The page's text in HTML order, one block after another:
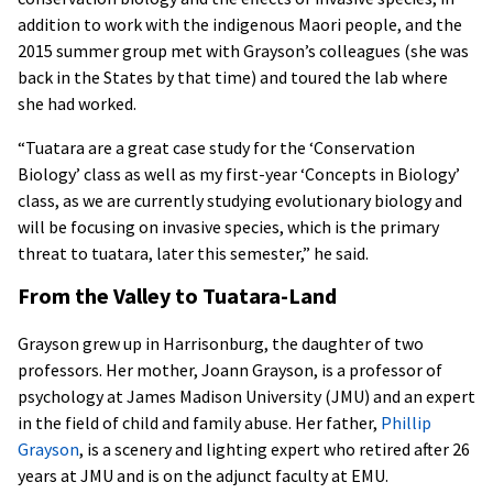
addition to work with the indigenous Maori people, and the
2015 summer group met with Grayson’s colleagues (she was
back in the States by that time) and toured the lab where
she had worked.
“Tuatara are a great case study for the ‘Conservation
Biology’ class as well as my first-year ‘Concepts in Biology’
class, as we are currently studying evolutionary biology and
will be focusing on invasive species, which is the primary
threat to tuatara, later this semester,” he said.
From the Valley to Tuatara-Land
Grayson grew up in Harrisonburg, the daughter of two
professors. Her mother, Joann Grayson, is a professor of
psychology at James Madison University (JMU) and an expert
in the field of child and family abuse. Her father, Phillip
Grayson, is a scenery and lighting expert who retired after 26
years at JMU and is on the adjunct faculty at EMU.